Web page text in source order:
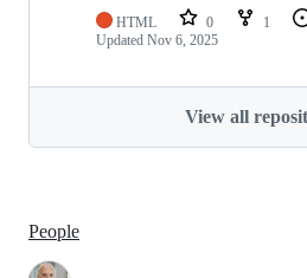
HTML 0 1
Updated Nov 6, 2025
View all
People